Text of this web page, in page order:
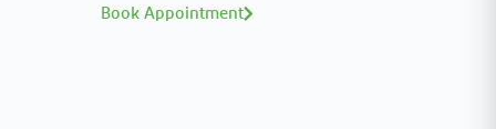
Book Appointment